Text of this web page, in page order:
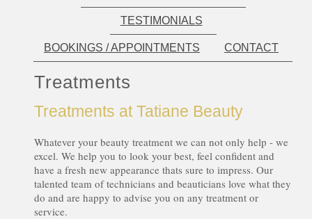
TESTIMONIALS
BOOKINGS / APPOINTMENTS CONTACT
Treatments
Treatments at Tatiane Beauty
Whatever your beauty treatment we can not only help - we
excel. We help you to look your best, feel confident and
have a fresh new appearance thats sure to impress. Our
talented team of technicians and beauticians love what they
do and are happy to advise you on any treatment or
service.